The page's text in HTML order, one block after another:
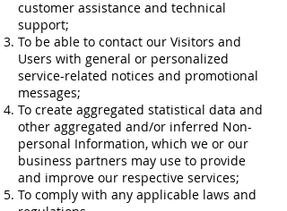
customer assistance and technical
support;
To be able to contact our Visitors and
Users with general or personalized
service-related notices and promotional
messages;
To create aggregated statistical data and
other aggregated and/or inferred Non-
personal Information, which we or our
business partners may use to provide
and improve our respective services;
To comply with any applicable laws and